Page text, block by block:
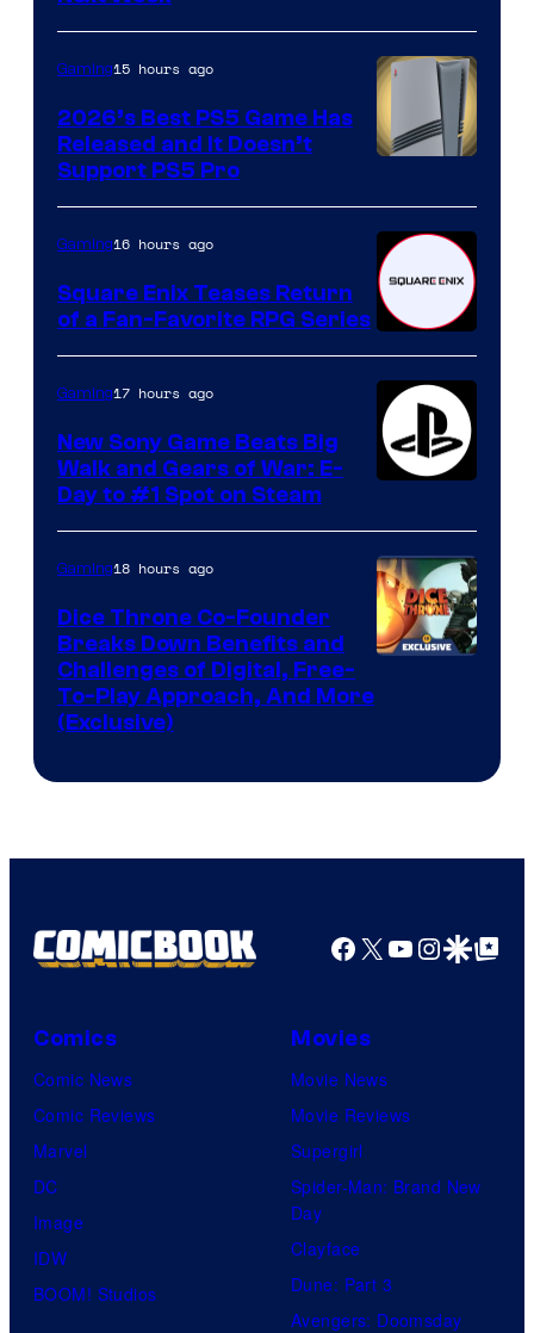
Gaming15 hours ago
2026’s Best PS5 Game Has
Released and It Doesn’t
Support PS5 Pro
Gaming16 hours ago
Square Enix Teases Return
of a Fan-Favorite RPG Series
Gaming17 hours ago
New Sony Game Beats Big
Walk and Gears of War: E-
Day to #1 Spot on Steam
Gaming18 hours ago
Dice Throne Co-Founder
Breaks Down Benefits and
Challenges of Digital, Free-
To-Play Approach, And More
(Exclusive)
Facebook
X YouTube
GoogleGoogle Top
Comics
Comic News
Comic Reviews
Marvel
DC
Image
IDW
BOOM! Studios
Movies
Movie News
Movie Reviews
Supergirl
Spider-Man: Brand New
Day
Clayface
Dune: Part 3
Avengers: Doomsday